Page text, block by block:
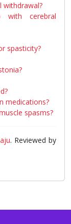
withdrawal?
with cerebral
spasticity?
medications?
spasms?
. Reviewed by